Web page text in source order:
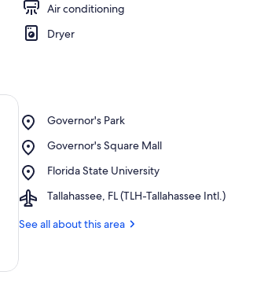
Air conditioning
Dryer
Governor's Park
Place,
Park
Governor's Square Mall
Place,
Square
Florida State University
Place,
State
Tallahassee, FL (TLH-Tallahassee Intl.)
Airport,
FL
See all about this area